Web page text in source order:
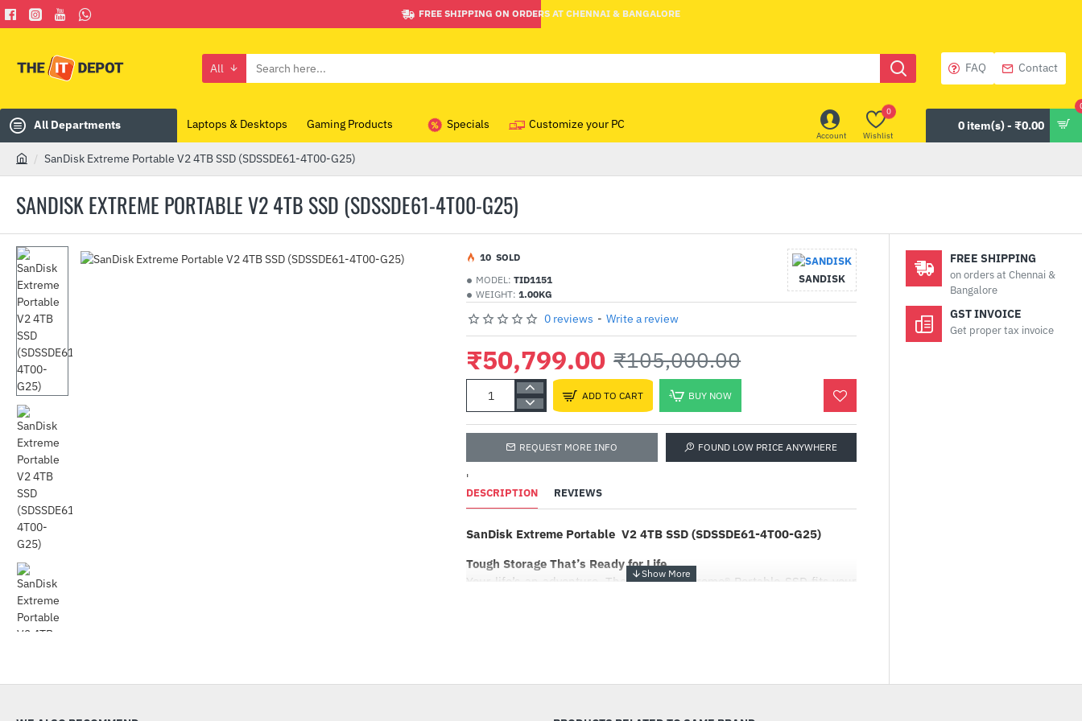
FREE SHIPPING ON ORDERS AT CHENNAI & BANGALORE
All
Search
FAQ Contact
All Departments Laptops & Desktops Gaming Products Specials Customize your PC
Account Wishlist
0
0 item(s) - ₹0.00
SANDISK EXTREME PORTABLE V2 4TB SSD (SDSSDE61-4T00-G25)
m
SanDisk Extreme Portable V2 4TB SSD (SDSSDE61-4T00-G25)
MODEL: TID1151
WEIGHT: 1.00KG
SANDISK
10 SOLD
0 reviews - Write a review
₹50,799.00 ₹105,000.00
ADD TO CART BUY NOW
REQUEST MORE INFO FOUND LOW PRICE ANYWHERE
'
DESCRIPTION REVIEWS
SanDisk Extreme Portable V2 4TB SSD (SDSSDE61-4T00-G25)
Tough Storage That’s Ready for Life
Your life’s an adventure. The SanDisk Extreme® Portable SSD fits your
and 1000MB/s2 write speeds in a portable, high-capacity drive that’s
FREE SHIPPING
on orders at Chennai &
Bangalore
GST INVOICE
Get proper tax invoice